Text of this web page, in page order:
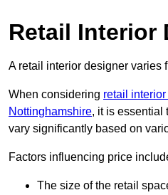
Retail Interior
A retail interior designer varies
When considering retail
Nottinghamshire, it is essential
vary significantly based on
Factors influencing price
The size of the retail